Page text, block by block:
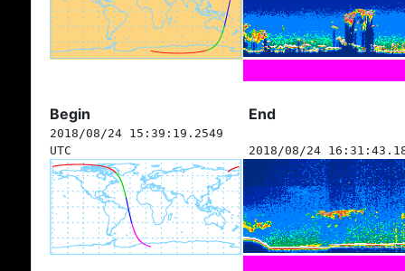
Begin End
2018/08/24 15:39:19.2549
UTC
2018/08/24